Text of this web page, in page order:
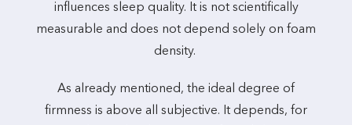
influences sleep quality. It is not scientifically
measurable and does not depend solely on foam
density.
As already mentioned, the ideal degree of
firmness is above all subjective. It depends, for